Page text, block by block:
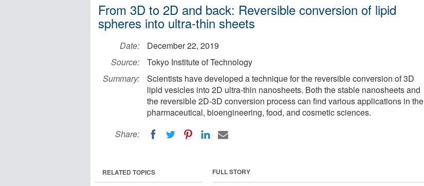
From 3D to 2D and back: Reversible conversion of lipid
spheres into ultra-thin sheets
Date:
December 22, 2019
Source:
Tokyo Institute of Technology
Summary:
Scientists have developed a technique for the reversible conversion of 3D
lipid vesicles into 2D ultra-thin nanosheets. Both the stable nanosheets and
the reversible 2D-3D conversion process can find various applications in the
pharmaceutical, bioengineering, food, and cosmetic sciences.
Share:
FULL STORY
RELATED TOPICS